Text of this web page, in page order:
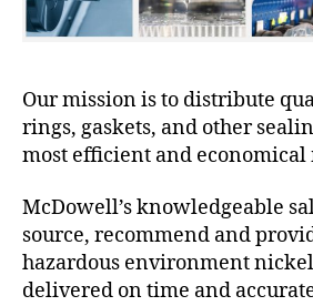
Our mission is to distribute
rings, gaskets, and other
most efficient and economical
McDowell’s knowledgeable
source, recommend and
hazardous environment nickel
delivered on time and